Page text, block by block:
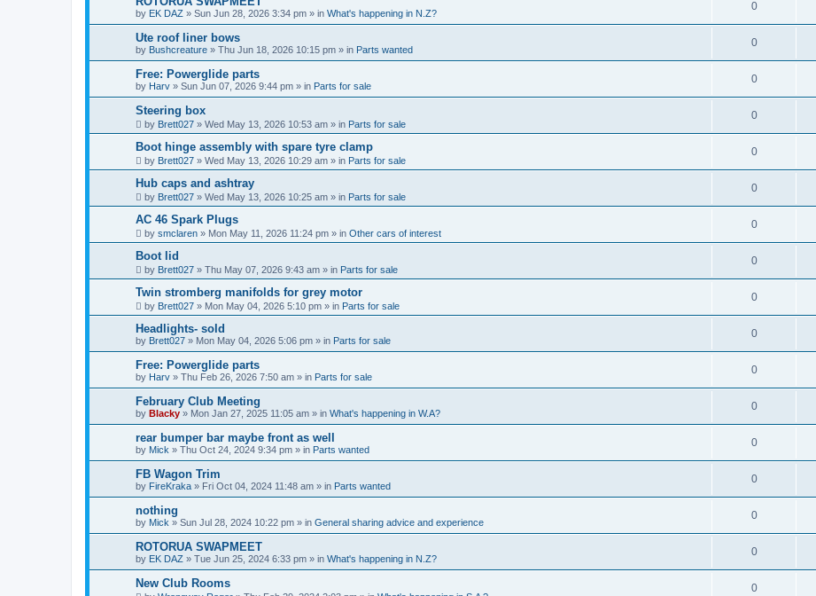
by EK DAZ » Sun Jun 28, 2026 3:34 pm » in What's happening in N.Z?
0
Ute roof liner bows
by Bushcreature » Thu Jun 18, 2026 10:15 pm » in Parts wanted
0
Free: Powerglide parts
by Harv » Sun Jun 07, 2026 9:44 pm » in Parts for sale
0
Steering box
by Brett027 » Wed May 13, 2026 10:53 am » in Parts for sale
0
Boot hinge assembly with spare tyre clamp
by Brett027 » Wed May 13, 2026 10:29 am » in Parts for sale
0
Hub caps and ashtray
by Brett027 » Wed May 13, 2026 10:25 am » in Parts for sale
0
AC 46 Spark Plugs
by smclaren » Mon May 11, 2026 11:24 pm » in Other cars of interest
0
Boot lid
by Brett027 » Thu May 07, 2026 9:43 am » in Parts for sale
0
Twin stromberg manifolds for grey motor
by Brett027 » Mon May 04, 2026 5:10 pm » in Parts for sale
0
Headlights- sold
by Brett027 » Mon May 04, 2026 5:06 pm » in Parts for sale
0
Free: Powerglide parts
by Harv » Thu Feb 26, 2026 7:50 am » in Parts for sale
0
February Club Meeting
by Blacky » Mon Jan 27, 2025 11:05 am » in What's happening in W.A?
0
rear bumper bar maybe front as well
by Mick » Thu Oct 24, 2024 9:34 pm » in Parts wanted
0
FB Wagon Trim
by FireKraka » Fri Oct 04, 2024 11:48 am » in Parts wanted
0
nothing
by Mick » Sun Jul 28, 2024 10:22 pm » in General sharing advice and experience
0
ROTORUA SWAPMEET
by EK DAZ » Tue Jun 25, 2024 6:33 pm » in What's happening in N.Z?
0
New Club Rooms 0